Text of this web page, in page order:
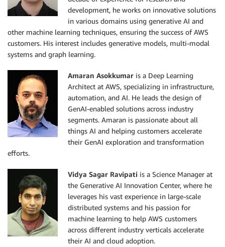
development, he works on innovative solutions
in various domains using generative AI and
other machine learning techniques, ensuring the success of AWS
customers. His interest includes generative models, multi-modal
systems and graph learning.
Amaran Asokkumar is a Deep Learning
Architect at AWS, specializing in infrastructure,
automation, and AI. He leads the design of
GenAI-enabled solutions across industry
segments. Amaran is passionate about all
things AI and helping customers accelerate
their GenAI exploration and transformation
efforts.
Vidya Sagar Ravipati is a Science Manager at
the Generative AI Innovation Center, where he
leverages his vast experience in large-scale
distributed systems and his passion for
machine learning to help AWS customers
across different industry verticals accelerate
their AI and cloud adoption.